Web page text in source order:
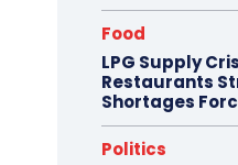
Food
LPG Supply
Restaurants
Shortages
Politics